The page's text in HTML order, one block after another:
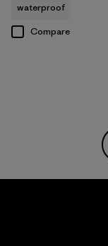
waterproof
Compare